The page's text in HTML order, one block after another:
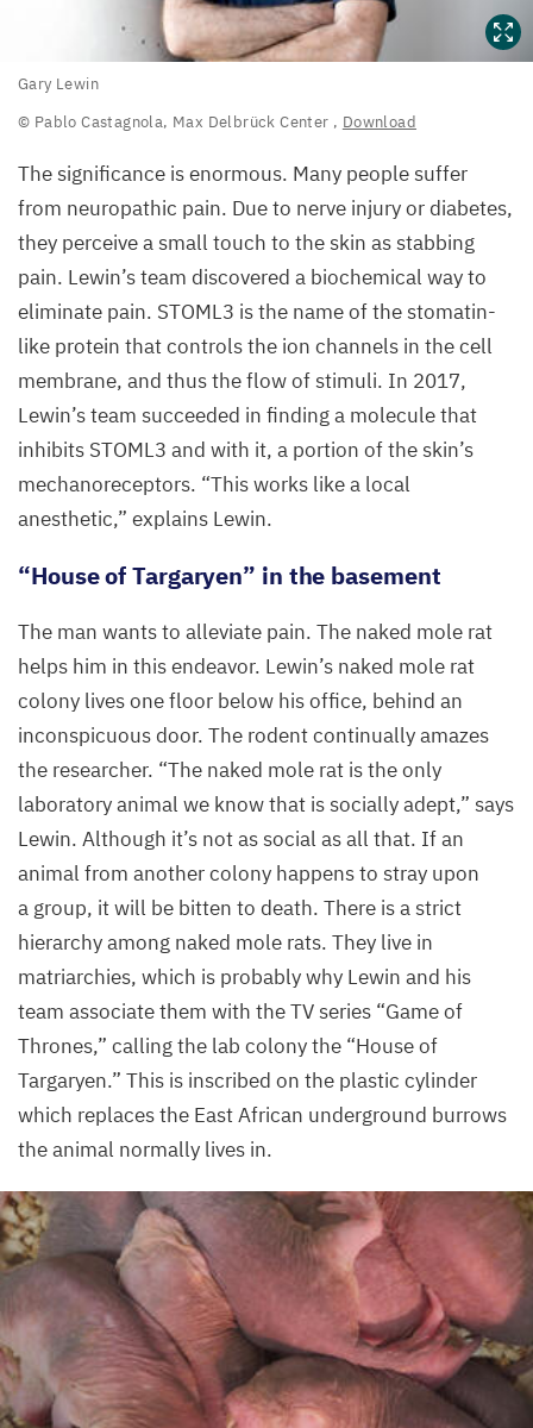
Gary
Lewin
Pablo
Castagnola,
Delbrück
Center
Gary Lewin
© Pablo Castagnola, Max Delbrück Center , Download
The significance is enormous. Many people suffer
from neuropathic pain. Due to nerve injury or diabetes,
they perceive a small touch to the skin as stabbing
pain. Lewin’s team discovered a biochemical way to
eliminate pain. STOML3 is the name of the stomatin-
like protein that controls the ion channels in the cell
membrane, and thus the flow of stimuli. In 2017,
Lewin’s team succeeded in finding a molecule that
inhibits STOML3 and with it, a portion of the skin’s
mechanoreceptors. “This works like a local
anesthetic,” explains Lewin.
“House of Targaryen” in the basement
The man wants to alleviate pain. The naked mole rat
helps him in this endeavor. Lewin’s naked mole rat
colony lives one floor below his office, behind an
inconspicuous door. The rodent continually amazes
the researcher. “The naked mole rat is the only
laboratory animal we know that is socially adept,” says
Lewin. Although it’s not as social as all that. If an
animal from another colony happens to stray upon
a group, it will be bitten to death. There is a strict
hierarchy among naked mole rats. They live in
matriarchies, which is probably why Lewin and his
team associate them with theTVseries “Game of
Thrones,” calling the lab colony the “House of
Targaryen.” This is inscribed on the plastic cylinder
which replaces the East African underground burrows
the animal normally lives in.